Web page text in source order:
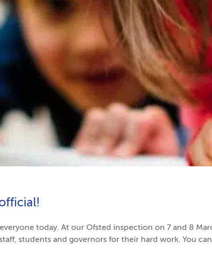
today. At our Ofsted inspection on 7 and 8
students and governors for their hard work. You